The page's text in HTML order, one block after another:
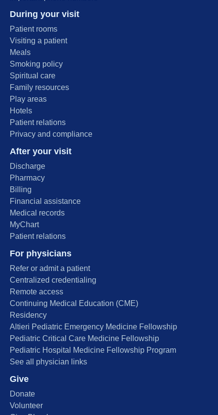
During your visit
Patient rooms
Visiting a patient
Meals
Smoking policy
Spiritual care
Family resources
Play areas
Hotels
Patient relations
Privacy and compliance
After your visit
Discharge
Pharmacy
Billing
Financial assistance
Medical records
MyChart
Patient relations
For physicians
Refer or admit a patient
Centralized credentialing
Remote access
Continuing Medical Education (CME)
Residency
Altieri Pediatric Emergency Medicine Fellowship
Pediatric Critical Care Medicine Fellowship
Pediatric Hospital Medicine Fellowship Program
See all physician links
Give
Donate
Volunteer